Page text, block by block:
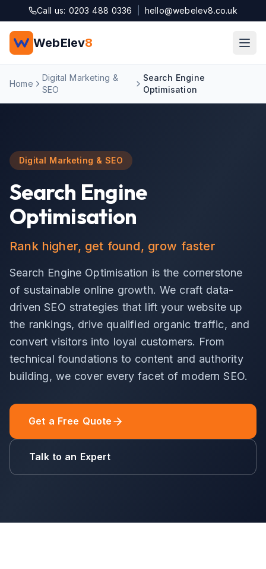
Skip to main content
Call us: 0203 488 0336 hello@webelev8.co.uk
WebElev8
Home
Digital Marketing &
SEO
Search Engine
Optimisation
Digital Marketing & SEO
Search Engine
Optimisation
Rank higher, get found, grow faster
Search Engine Optimisation is the cornerstone
of sustainable online growth. We craft data-
driven SEO strategies that lift your website up
the rankings, drive qualified organic traffic, and
convert visitors into loyal customers. From
technical foundations to content and authority
building, we cover every facet of modern SEO.
Get a Free Quote
Talk to an Expert